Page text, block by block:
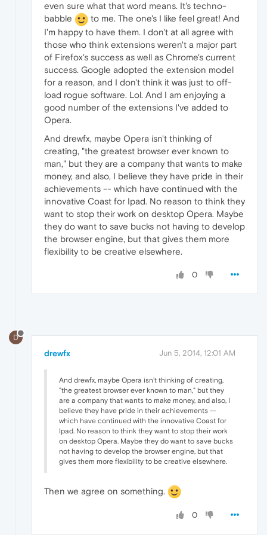
even sure what that word means. It's techno-
babble
to me. The one's I like feel great! And
I'm happy to have them. I don't at all agree with
those who think extensions weren't a major part
of Firefox's success as well as Chrome's current
success. Google adopted the extension model
for a reason, and I don't think it was just to off-
load rogue software. Lol. And I am enjoying a
good number of the extensions I've added to
Opera.
And drewfx, maybe Opera isn't thinking of
creating, "the greatest browser ever known to
man," but they are a company that wants to make
money, and also, I believe they have pride in their
achievements -- which have continued with the
innovative Coast for Ipad. No reason to think they
want to stop their work on desktop Opera. Maybe
they do want to save bucks not having to develop
the browser engine, but that gives them more
flexibility to be creative elsewhere.
0
D
drewfx Jun 5, 2014, 12:01 AM
And drewfx, maybe Opera isn't thinking of creating,
"the greatest browser ever known to man," but they
are a company that wants to make money, and also, I
believe they have pride in their achievements --
which have continued with the innovative Coast for
Ipad. No reason to think they want to stop their work
on desktop Opera. Maybe they do want to save bucks
not having to develop the browser engine, but that
gives them more flexibility to be creative elsewhere.
Then we agree on something.
0